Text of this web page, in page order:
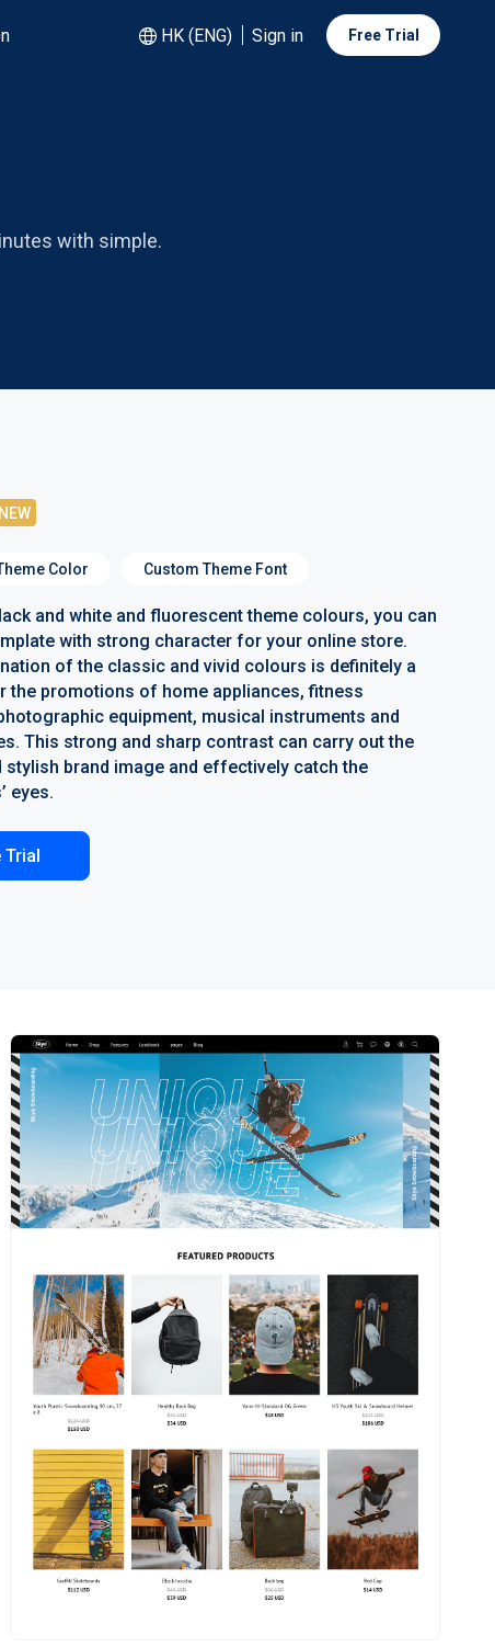
HK (ENG) Sign in Free Trial
with simple.
NEW
Color Custom Theme Font
and white and fluorescent theme colours, you can
with strong character for your online store.
of the classic and vivid colours is definitely a
the promotions of home appliances, fitness
equipment, musical instruments and
This strong and sharp contrast can carry out the
stylish brand image and effectively catch the
eyes.
Trial